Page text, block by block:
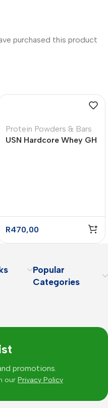
purchased this product
Protein Powders & Bars
USN Hardcore Whey GH
R470,00
Popular
Categories
promotions.
our Privacy Policy